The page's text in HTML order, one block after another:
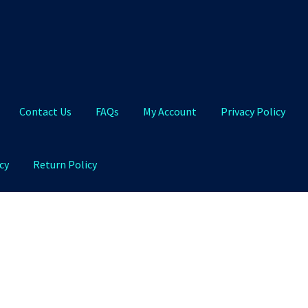
Contact Us FAQs My Account Privacy Policy
Return Policy